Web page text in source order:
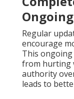
Regular
encourage
This
from hurting
authority
leads to